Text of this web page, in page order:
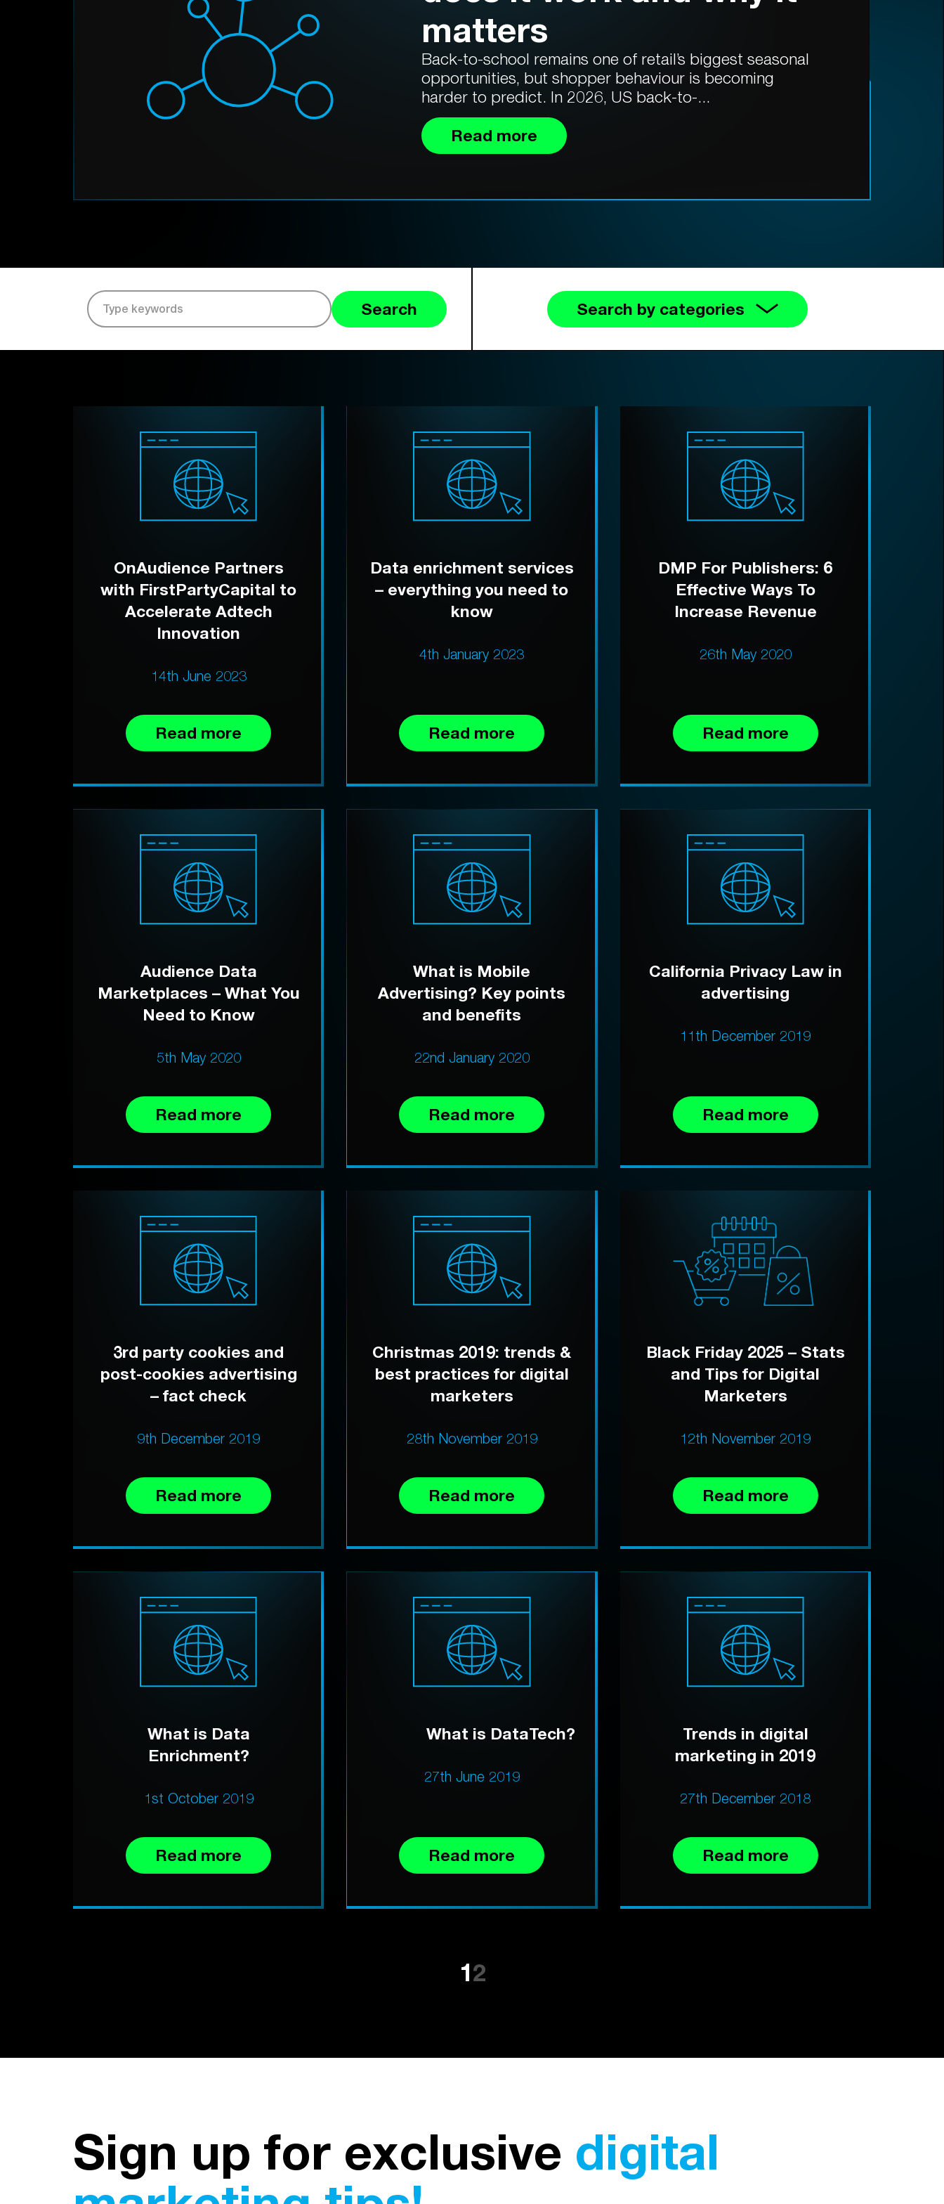
matters
Back-to-school remains one of retail’s biggest seasonal
opportunities, but shopper behaviour is becoming
harder to predict. In 2026, US back-to-...
Read more
Search Search by categories
OnAudience Partners
with FirstPartyCapital to
Accelerate Adtech
Innovation
14th June 2023
Read more
Data enrichment services
– everything you need to
know
4th January 2023
Read more
DMP For Publishers: 6
Effective Ways To
Increase Revenue
26th May 2020
Read more
Audience Data
Marketplaces – What You
Need to Know
5th May 2020
Read more
What is Mobile
Advertising? Key points
and benefits
22nd January 2020
Read more
California Privacy Law in
advertising
11th December 2019
Read more
3rd party cookies and
post-cookies advertising
– fact check
9th December 2019
Read more
Christmas 2019: trends &
best practices for digital
marketers
28th November 2019
Read more
Black Friday 2025 – Stats
and Tips for Digital
Marketers
12th November 2019
Read more
What is Data
Enrichment?
1st October 2019
Read more
What is DataTech?
27th June 2019
Read more
Trends in digital
marketing in 2019
27th December 2018
Read more
12
Sign up for exclusive digital